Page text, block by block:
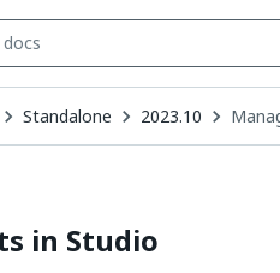
Standalone 2023.10
in Studio